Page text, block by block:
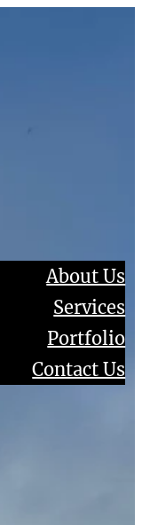
About Us
Services
Portfolio
Contact Us